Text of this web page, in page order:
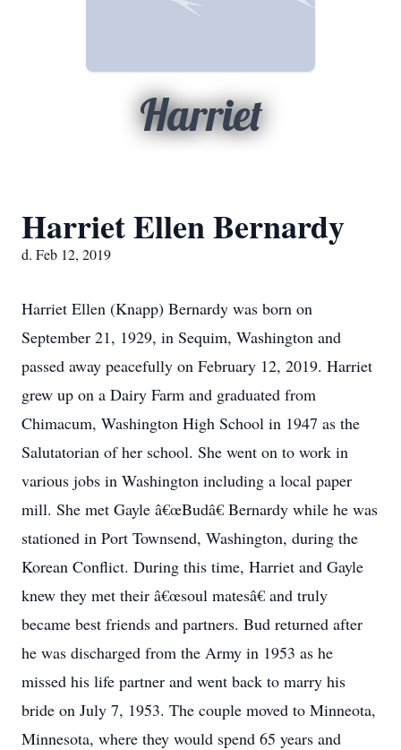
Harriet
Harriet Ellen Bernardy
d. Feb 12, 2019
Harriet Ellen (Knapp) Bernardy was born on
September 21, 1929, in Sequim, Washington and
passed away peacefully on February 12, 2019. Harriet
grew up on a Dairy Farm and graduated from
Chimacum, Washington High School in 1947 as the
Salutatorian of her school. She went on to work in
various jobs in Washington including a local paper
mill. She met Gayle â€œBudâ€ Bernardy while he was
stationed in Port Townsend, Washington, during the
Korean Conflict. During this time, Harriet and Gayle
knew they met their â€œsoul matesâ€ and truly
became best friends and partners. Bud returned after
he was discharged from the Army in 1953 as he
missed his life partner and went back to marry his
bride on July 7, 1953. The couple moved to Minneota,
Minnesota, where they would spend 65 years and